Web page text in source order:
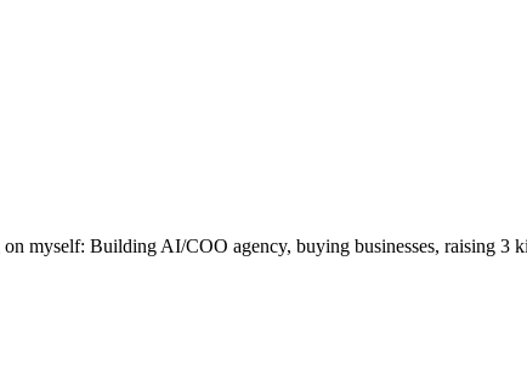
myself: Building AI/COO agency, buying businesses, raising 3